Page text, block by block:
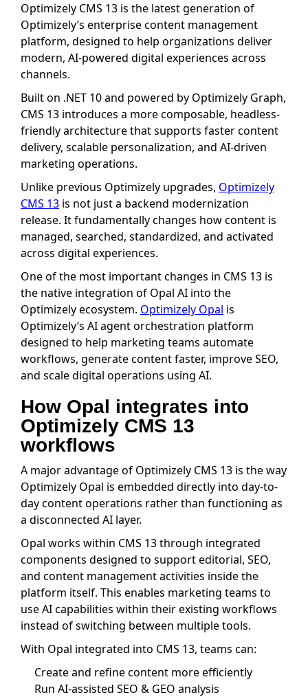
Optimizely CMS 13 is the latest generation of
Optimizely’s enterprise content management
platform, designed to help organizations deliver
modern, AI-powered digital experiences across
channels.
Built on .NET 10 and powered by Optimizely Graph,
CMS 13 introduces a more composable, headless-
friendly architecture that supports faster content
delivery, scalable personalization, and AI-driven
marketing operations.
Unlike previous Optimizely upgrades, Optimizely
CMS 13 is not just a backend modernization
release. It fundamentally changes how content is
managed, searched, standardized, and activated
across digital experiences.
One of the most important changes in CMS 13 is
the native integration of Opal AI into the
Optimizely ecosystem. Optimizely Opal is
Optimizely’s AI agent orchestration platform
designed to help marketing teams automate
workflows, generate content faster, improve SEO,
and scale digital operations using AI.
How Opal integrates into
Optimizely CMS 13
workflows
A major advantage of Optimizely CMS 13 is the way
Optimizely Opal is embedded directly into day-to-
day content operations rather than functioning as
a disconnected AI layer.
Opal works within CMS 13 through integrated
components designed to support editorial, SEO,
and content management activities inside the
platform itself. This enables marketing teams to
use AI capabilities within their existing workflows
instead of switching between multiple tools.
With Opal integrated into CMS 13, teams can:
Create and refine content more efficiently
Run AI-assisted SEO & GEO analysis